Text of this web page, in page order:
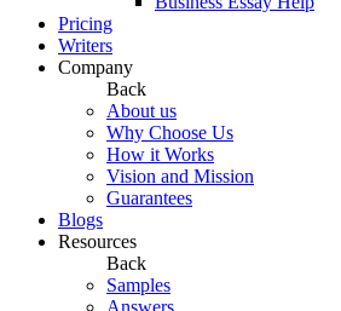
Pricing
Writers
Company
Back
About us
Why Choose Us
How it Works
Vision and Mission
Guarantees
Blogs
Resources
Back
Samples